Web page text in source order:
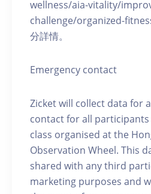
wellness/aia-vitality/
challenge/organized-
分詳情。
Emergency contact
Zicket will collect data for
contact for all participants
class organised at the
Observation Wheel. This
shared with any third
marketing purposes and